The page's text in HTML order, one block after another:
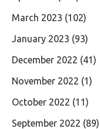
March 2023 (102)
January 2023 (93)
December 2022 (41)
November 2022 (1)
October 2022 (11)
September 2022 (89)